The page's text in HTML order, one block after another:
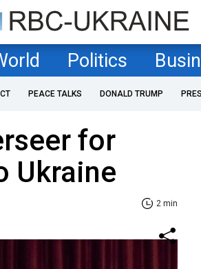
Politics
PEACE TALKS DONALD TRUMP
for
Ukraine
2 min